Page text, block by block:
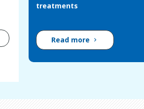
treatments
Read more